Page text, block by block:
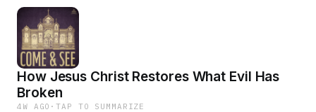
How Jesus Christ Restores What Evil Has
Broken
4W AGO ·TAP TO SUMMARIZE